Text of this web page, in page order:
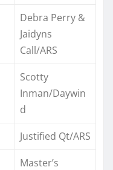
Debra Perry &
Jaidyns
Call/ARS
Scotty
Inman/Daywin
d
Justified Qt/ARS
Master’s